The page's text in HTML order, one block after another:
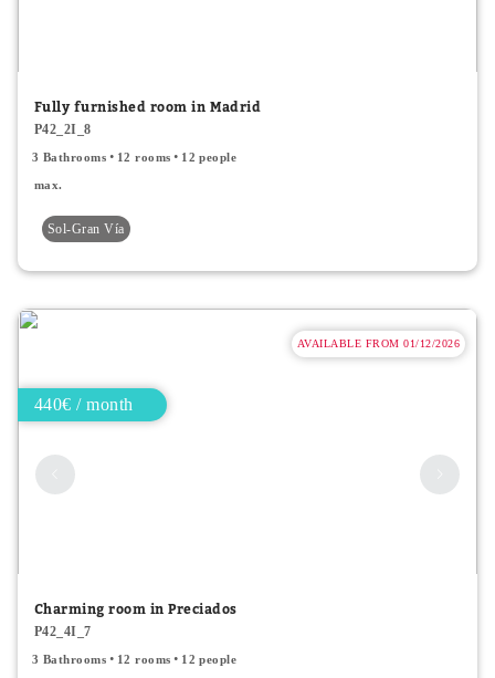
Fully furnished room in Madrid
P42_2I_8
3 Bathrooms 12 rooms 12 people
max.
Sol-Gran Vía
AVAILABLE FROM 01/12/2026
440€ / month
Charming room in Preciados
P42_4I_7
3 Bathrooms 12 rooms 12 people